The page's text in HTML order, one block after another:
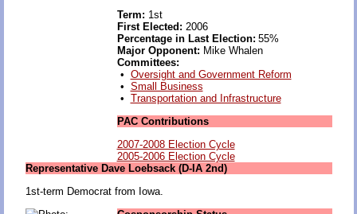
Term: 1st
First Elected: 2006
Percentage in Last Election: 55%
Major Opponent: Mike Whalen
Committees:
• Oversight and Government Reform
• Small Business
• Transportation and Infrastructure
PAC Contributions
2007-2008 Election Cycle
2005-2006 Election Cycle
Representative Dave Loebsack (D-IA 2nd)
1st-term Democrat from Iowa.